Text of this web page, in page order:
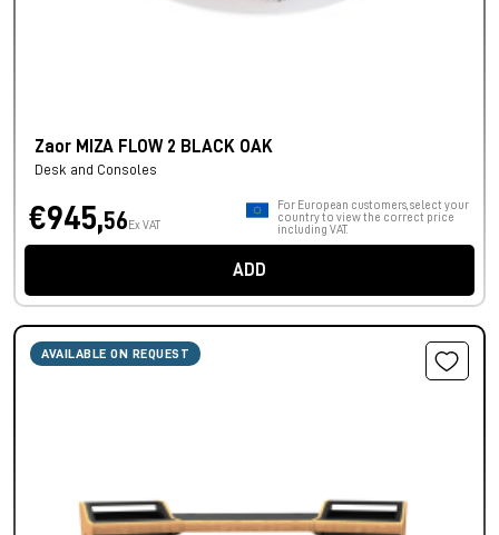
Zaor MIZA FLOW 2 BLACK OAK
Desk and Consoles
€945,56 Ex VAT
For European customers, select your
country to view the correct price
including VAT.
ADD
AVAILABLE ON REQUEST